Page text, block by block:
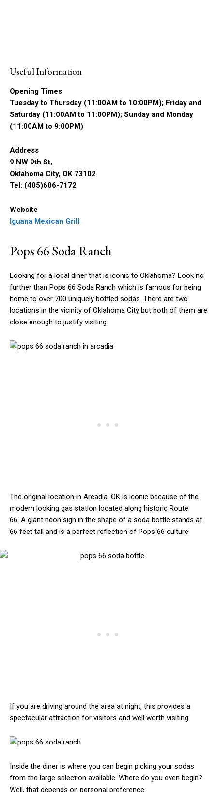
Useful Information
Opening Times
Tuesday to Thursday (11:00AM to 10:00PM); Friday and
Saturday (11:00AM to 11:00PM); Sunday and Monday
(11:00AM to 9:00PM)
Address
9 NW 9th St,
Oklahoma City, OK 73102
Tel: (405)606-7172
Website
Iguana Mexican Grill
Pops 66 Soda Ranch
Looking for a local diner that is iconic to Oklahoma? Look no
further than Pops 66 Soda Ranch which is famous for being
home to over 700 uniquely bottled sodas. There are two
locations in the vicinity of Oklahoma City but both of them are
close enough to justify visiting.
The original location in Arcadia, OK is iconic because of the
modern looking gas station located along historic Route
66. A giant neon sign in the shape of a soda bottle stands at
66 feet tall and is a perfect reflection of Pops 66 culture.
If you are driving around the area at night, this provides a
spectacular attraction for visitors and well worth visiting.
Inside the diner is where you can begin picking your sodas
from the large selection available. Where do you even begin?
Well, that depends on personal preference.